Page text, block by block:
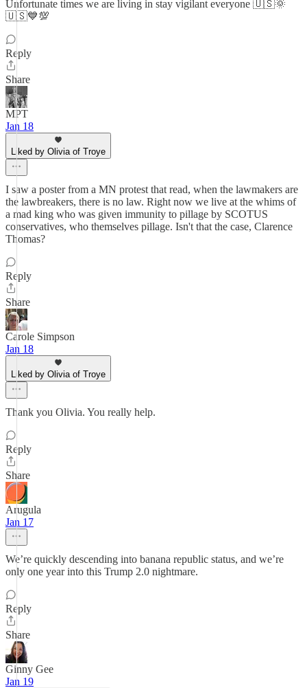
Unfortunate times we are living in stay vigilant everyone 🇺🇸🌞
🇺🇸💙💯
Reply
Share
MPT
Jan 18
Liked by Olivia of Troye
I saw a poster from a MN protest that read, when the lawmakers are
the lawbreakers, there is no law. Right now we live at the whims of
a mad king who was given immunity to pillage by SCOTUS
conservatives, who themselves pillage. Isn't that the case, Clarence
Thomas?
Reply
Share
Carole Simpson
Jan 18
Liked by Olivia of Troye
Thank you Olivia. You really help.
Reply
Share
Arugula
Jan 17
We’re quickly descending into banana republic status, and we’re
only one year into this Trump 2.0 nightmare.
Reply
Share
Ginny Gee
Jan 19